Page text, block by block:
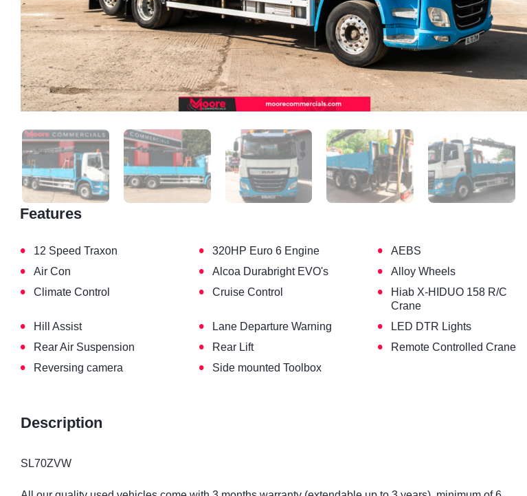
Features
• 12 Speed Traxon • 320HP Euro 6 Engine • AEBS
• Air Con • Alcoa Durabright EVO's • Alloy Wheels
• Climate Control • Cruise Control •
Hiab X-HIDUO 158 R/C
Crane
• Hill Assist • Lane Departure Warning • LED DTR Lights
• Rear Air Suspension • Rear Lift • Remote Controlled Crane
• Reversing camera • Side mounted Toolbox
Description
SL70ZVW